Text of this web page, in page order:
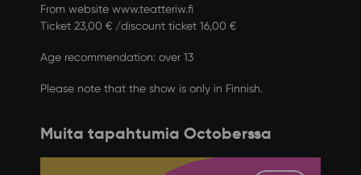
From website www.teatteriw.fi
Ticket 23,00 € /discount ticket 16,00 €
Age recommendation: over 13
Please note that the show is only in Finnish.
Muita tapahtumia Octoberssa